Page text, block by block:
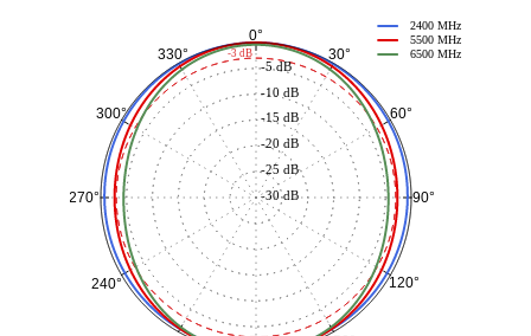
0°
30°
60°
90°
120°
240°
270°
300°
330°
-30 dB
-25 dB
-20 dB
-15 dB
-10 dB
-5 dB
2400 MHz
5500 MHz
6500 MHz
-3 dB